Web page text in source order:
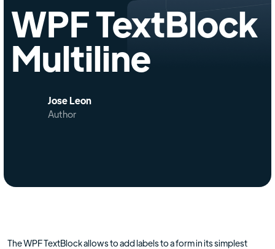
WPF TextBlock
Multiline
Jose Leon
Author
The WPF TextBlock allows to add labels to a form in its simplest